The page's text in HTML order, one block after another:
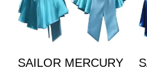
SAILOR MERCURY